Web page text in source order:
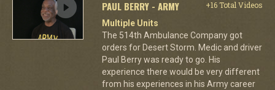
PAUL BERRY - ARMY
+16 Total Videos
Multiple Units
The 514th Ambulance Company got
orders for Desert Storm. Medic and driver
Paul Berry was ready to go. His
experience there would be very different
from his experiences in his Army career